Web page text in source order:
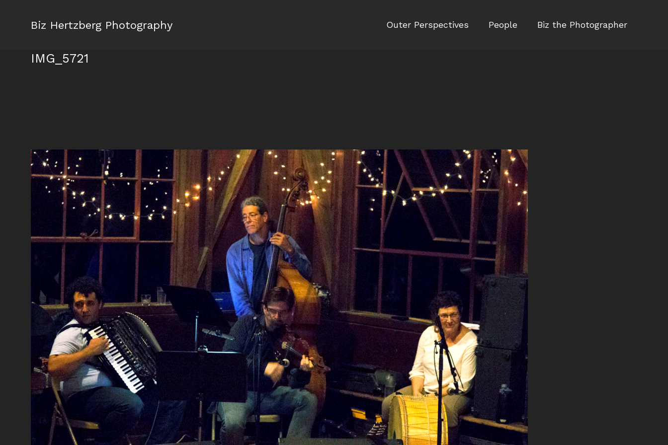
Biz Hertzberg Photography Outer Perspectives People Biz the Photographer
IMG_5721